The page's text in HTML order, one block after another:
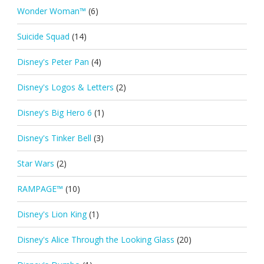
Wonder Woman™ (6)
Suicide Squad (14)
Disney's Peter Pan (4)
Disney's Logos & Letters (2)
Disney's Big Hero 6 (1)
Disney's Tinker Bell (3)
Star Wars (2)
RAMPAGE™ (10)
Disney's Lion King (1)
Disney's Alice Through the Looking Glass (20)